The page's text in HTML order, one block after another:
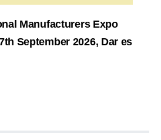
Manufacturers Expo
September 2026, Dar es